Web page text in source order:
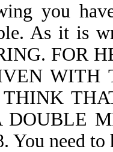
you
As it is
FOR
WITH
DOUBLE
You need